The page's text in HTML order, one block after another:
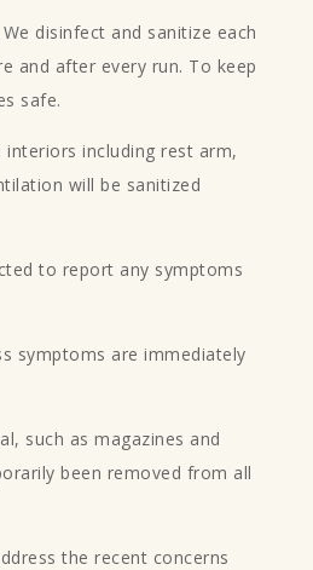
disinfect and sanitize each
and after every run. To keep
safe.
interiors including rest arm,
will be sanitized
to report any symptoms
symptoms are immediately
such as magazines and
been removed from all
the recent concerns